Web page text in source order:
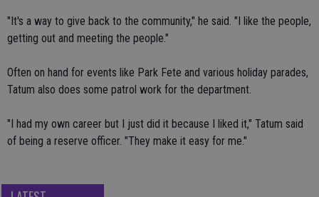
"It's a way to give back to the community," he said. "I like the people,
getting out and meeting the people."
Often on hand for events like Park Fete and various holiday parades,
Tatum also does some patrol work for the department.
"I had my own career but I just did it because I liked it," Tatum said
of being a reserve officer. "They make it easy for me."